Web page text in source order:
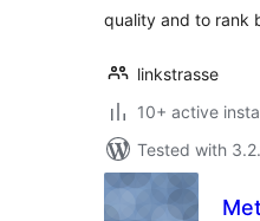
quality and to rank
linkstrasse
10+ active
Tested with